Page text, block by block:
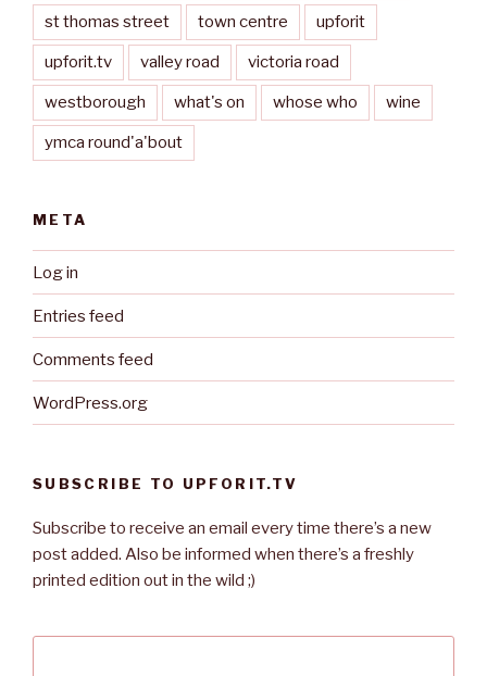
st thomas street town centre upforit
upforit.tv valley road victoria road
westborough what's on whose who wine
ymca round'a'bout
META
Log in
Entries feed
Comments feed
WordPress.org
SUBSCRIBE TO UPFORIT.TV
Subscribe to receive an email every time there’s a new
post added. Also be informed when there’s a freshly
printed edition out in the wild ;)